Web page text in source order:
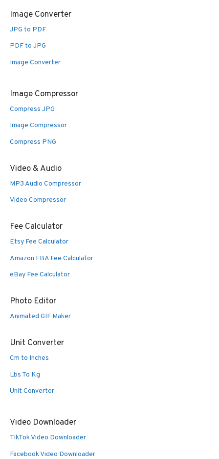
Image Converter
JPG to PDF
PDF to JPG
Image Converter
Image Compressor
Compress JPG
Image Compressor
Compress PNG
Video & Audio
MP3 Audio Compressor
Video Compressor
Fee Calculator
Etsy Fee Calculator
Amazon FBA Fee Calculator
eBay Fee Calculator
Photo Editor
Animated GIF Maker
Unit Converter
Cm to Inches
Lbs To Kg
Unit Converter
Video Downloader
TikTok Video Downloader
Facebook Video Downloader